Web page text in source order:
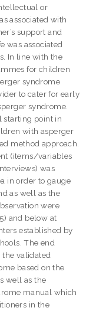
or
associated with
support and
was associated
In line with the
for children
syndrome
to cater for early
syndrome.
starting point in
with asperger
method approach.
(items/variables
was
in order to gauge
as well as the
were
and below at
established by
The end
the validated
based on the
well as the
manual which
in the